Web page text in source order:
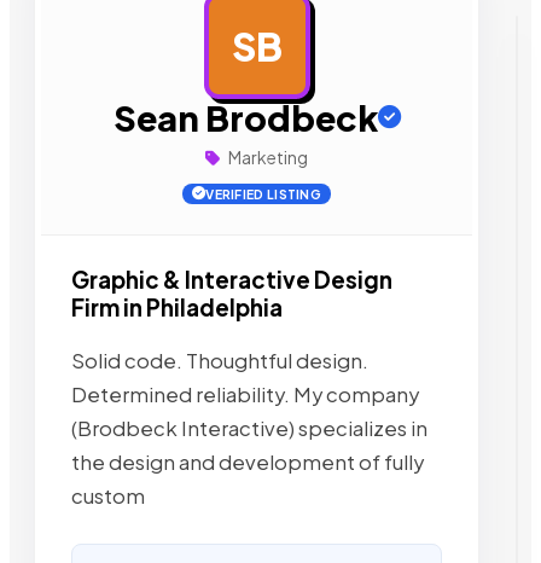
SB
Sean Brodbeck
Marketing
VERIFIED LISTING
Graphic & Interactive Design
Firm in Philadelphia
Solid code. Thoughtful design.
Determined reliability. My company
(Brodbeck Interactive) specializes in
the design and development of fully
custom